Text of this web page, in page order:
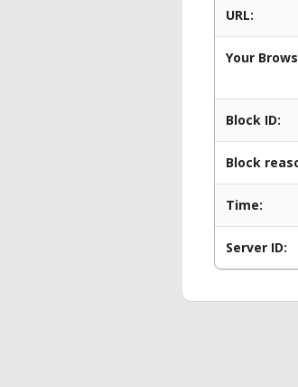
URL:
Your
Block ID:
Block
Time:
Server ID: